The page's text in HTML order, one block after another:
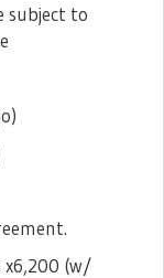
subject to
x6,200 (w/